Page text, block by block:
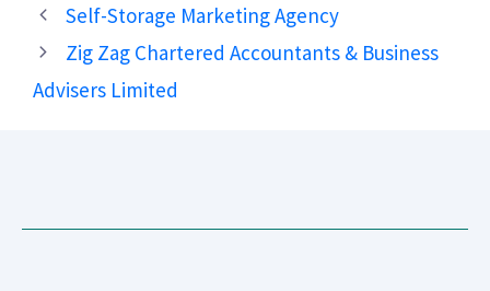
Self-Storage Marketing Agency
Zig Zag Chartered Accountants & Business
Advisers Limited